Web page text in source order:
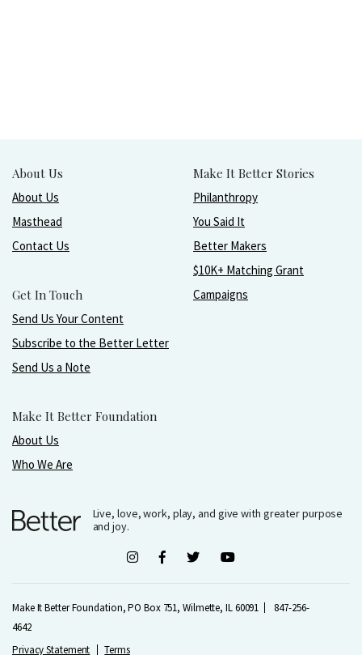
About Us
About Us
Masthead
Contact Us
Get In Touch
Send Us Your Content
Subscribe to the Better Letter
Send Us a Note
Make It Better Foundation
About Us
Who We Are
Make It Better Stories
Philanthropy
You Said It
Better Makers
$10K+ Matching Grant
Campaigns
Live, love, work, play, and give with greater purpose
and joy.
Make It Better Foundation, PO Box 751, Wilmette, IL 60091
847-256-
4642
Privacy Statement
Terms